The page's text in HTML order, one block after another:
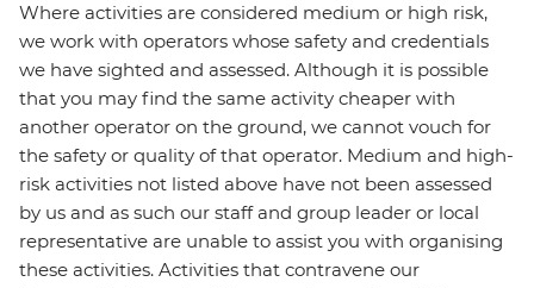
Where activities are considered medium or high risk,
we work with operators whose safety and credentials
we have sighted and assessed. Although it is possible
that you may find the same activity cheaper with
another operator on the ground, we cannot vouch for
the safety or quality of that operator. Medium and high-
risk activities not listed above have not been assessed
by us and as such our staff and group leader or local
representative are unable to assist you with organising
these activities. Activities that contravene our